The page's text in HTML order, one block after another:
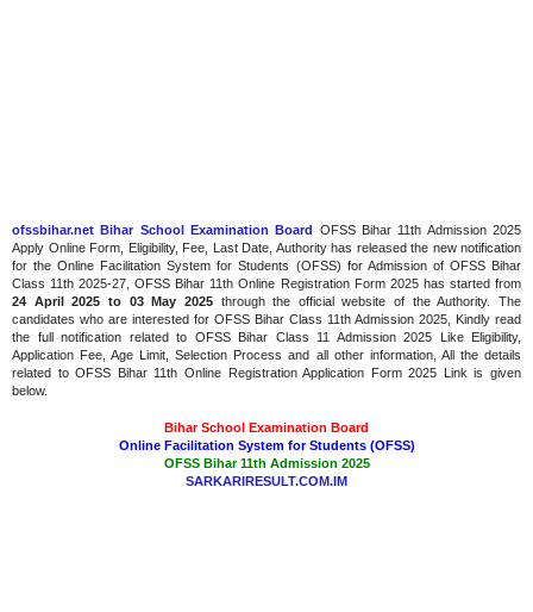
ofssbihar.net Bihar School Examination Board OFSS Bihar 11th Admission 2025
Apply Online Form, Eligibility, Fee, Last Date, Authority has released the new notification
for the Online Facilitation System for Students (OFSS) for Admission of OFSS Bihar
Class 11th 2025-27, OFSS Bihar 11th Online Registration Form 2025 has started from
24 April 2025 to 03 May 2025through the official website of the Authority. The
candidates who are interested for OFSS Bihar Class 11th Admission 2025, Kindly read
the full notification related to OFSS Bihar Class 11 Admission 2025 Like Eligibility,
Application Fee, Age Limit, Selection Process and all other information, All the details
related to OFSS Bihar 11th Online Registration Application Form 2025 Link is given
below.
Bihar School Examination Board
Online Facilitation System for Students (OFSS)
OFSS Bihar 11th Admission 2025
SARKARIRESULT.COM.IM